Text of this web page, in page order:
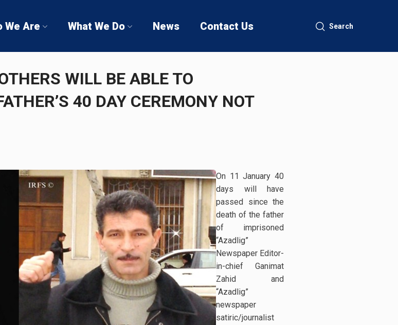
We Are What We Do News Contact Us Search
WILL BE ABLE TO
40 DAY CEREMONY NOT
On 11 January 40
days will have
passed since the
death of the father
of imprisoned
“Azadlig”
Newspaper Editor-
in-chief Ganimat
Zahid and
“Azadlig”
newspaper
satiric/journalist